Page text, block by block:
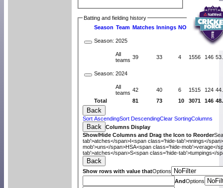
Batting and fielding history
Season Team Matches Innings NO uns HS A
Total 81 73 10 3071 146
Season: 2025
All
teams 39 33 4 1556 146
Season: 2024
All
teams 42 40 6 1515 124
Back
Sort AscendingSort DescendingClear SortingColumns
Back
Columns Display
Show/Hide Columns and Drag the Icon to Reorder
tab'>atches</span> I<span class='hide-tab'>nnings</
mob'>uns</span>HSA<span class='hide-mob'>verage</
tab'>atches</span>S<span class='hide-tab'>tumpings</
Back
Show rows with value thatOptions
AndOptions